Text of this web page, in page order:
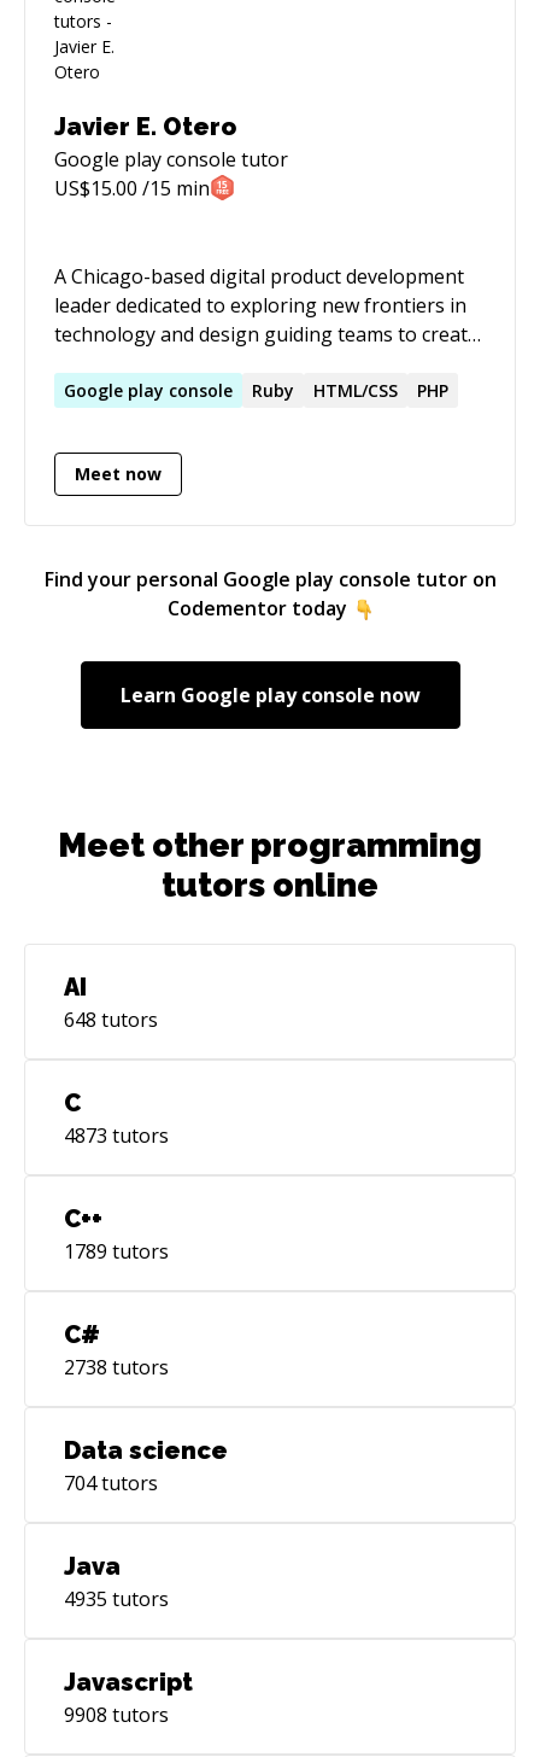
Javier E. Otero
Google play console tutor
US$15.00 /15 min
A Chicago-based digital product development
leader dedicated to exploring new frontiers in
technology and design guiding teams to create
across all platforms. I believe in the power of
of thoughtful experiences through iteration.
Google play console Ruby HTML/CSS PHP
Meet now
Find your personal Google play console tutor on
Codementor today
Learn Google play console now
Meet other programming
tutors online
AI
648 tutors
C
4873 tutors
C++
1789 tutors
C#
2738 tutors
Data science
704tutors
Java
4935 tutors
Javascript
9908 tutors